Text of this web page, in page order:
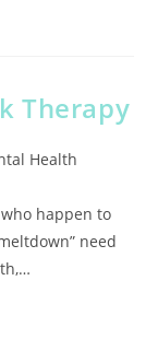
Therapy
Health
happen to
need